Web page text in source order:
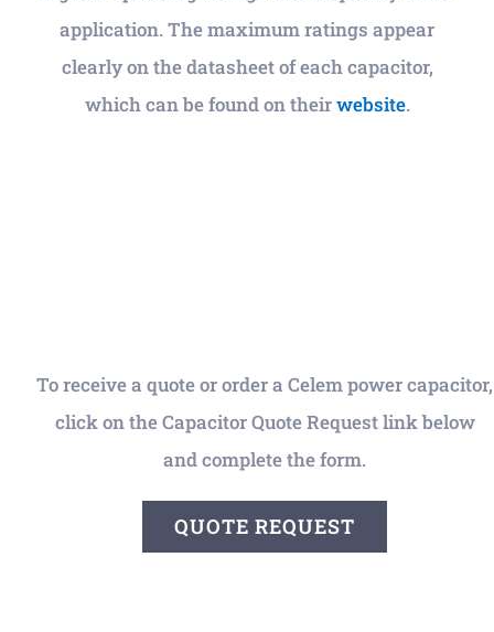
application. The maximum ratings appear
clearly on the datasheet of each capacitor,
which can be found on theirwebsite.
To receive a quote or order a Celem power capacitor,
click on the Capacitor Quote Request link below
and complete the form.
QUOTE REQUEST